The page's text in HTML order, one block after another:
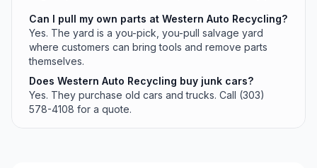
Can I pull my own parts at Western Auto Recycling?
Yes. The yard is a you-pick, you-pull salvage yard
where customers can bring tools and remove parts
themselves.
Does Western Auto Recycling buy junk cars?
Yes. They purchase old cars and trucks. Call (303)
578-4108 for a quote.